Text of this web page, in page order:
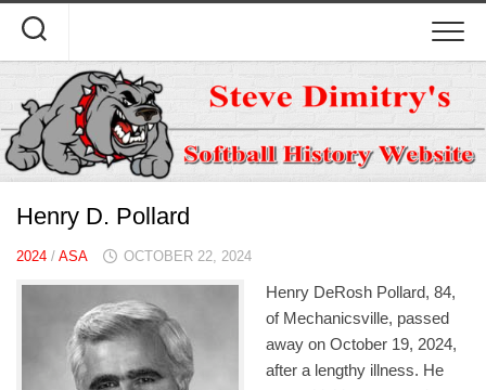
content
Henry D. Pollard
2024 / ASA OCTOBER 22, 2024
Henry DeRosh Pollard, 84,
of Mechanicsville, passed
away on October 19, 2024,
after a lengthy illness. He